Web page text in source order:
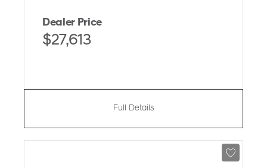
Dealer Price
$27,613
Full Details